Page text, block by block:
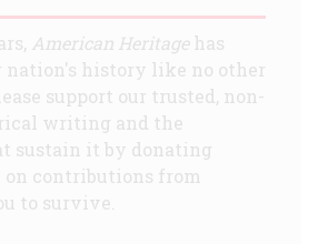
American Heritagehas
nation's history like no other
support our trusted, non-
writing and the
sustain it by donating
on contributions from
to survive.